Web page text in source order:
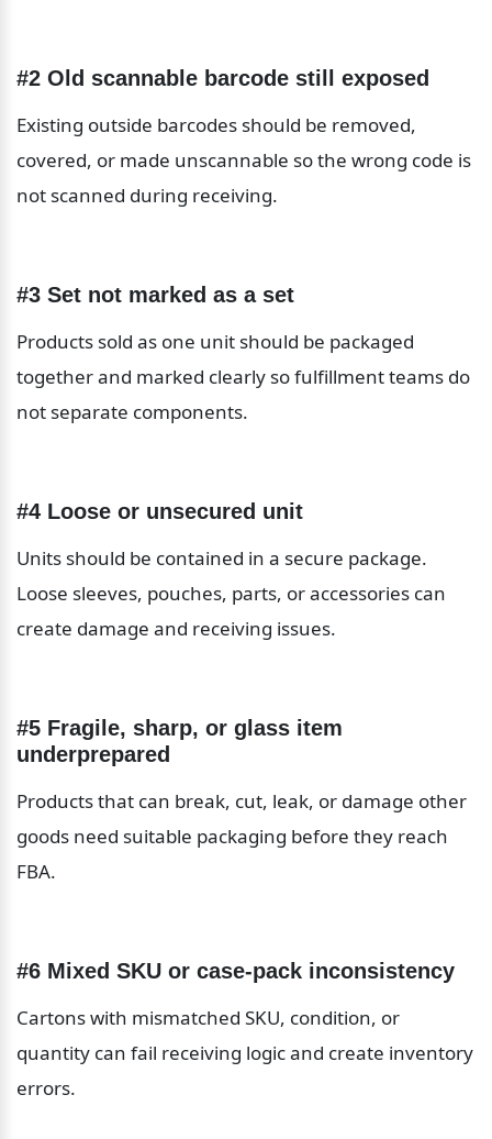
#2 Old scannable barcode still exposed
Existing outside barcodes should be removed,
covered, or made unscannable so the wrong code is
not scanned during receiving.
#3 Set not marked as a set
Products sold as one unit should be packaged
together and marked clearly so fulfillment teams do
not separate components.
#4 Loose or unsecured unit
Units should be contained in a secure package.
Loose sleeves, pouches, parts, or accessories can
create damage and receiving issues.
#5 Fragile, sharp, or glass item
underprepared
Products that can break, cut, leak, or damage other
goods need suitable packaging before they reach
FBA.
#6 Mixed SKU or case-pack inconsistency
Cartons with mismatched SKU, condition, or
quantity can fail receiving logic and create inventory
errors.